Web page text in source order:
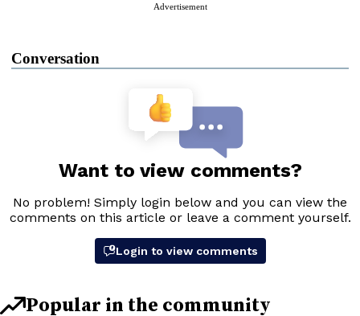
Advertisement
Conversation